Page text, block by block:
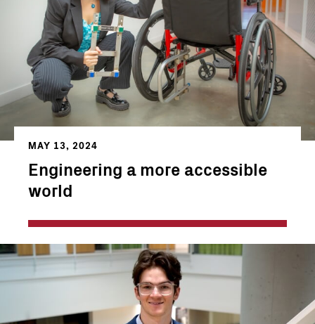
MAY 13, 2024
Engineering a more accessible
world